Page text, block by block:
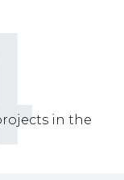
in the